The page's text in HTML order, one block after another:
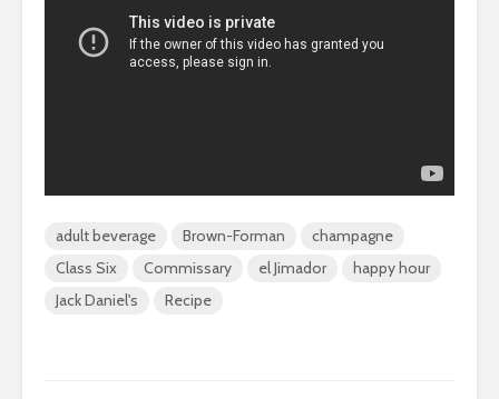
adult beverage Brown-Forman
champagne
Class Six
Commissary el Jimador
happy hour
Jack Daniel's
Recipe